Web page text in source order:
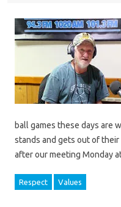
ball games these days are
stands and gets out of their
after our meeting Monday
Respect Values